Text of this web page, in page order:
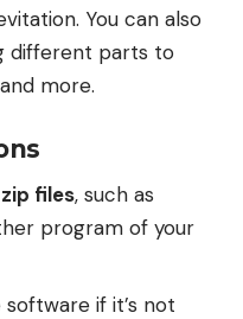
You can also
different parts to
more.
zip files, such as
program of your
if it’s not